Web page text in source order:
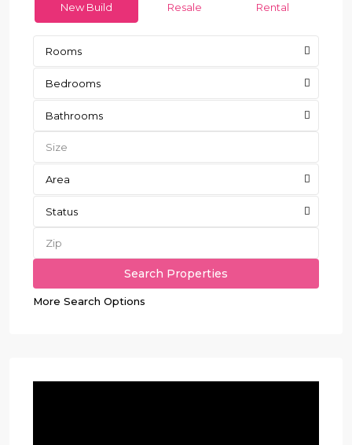
New Build Resale Rental
Rooms
Bedrooms
Bathrooms
Area
Status
More Search Options